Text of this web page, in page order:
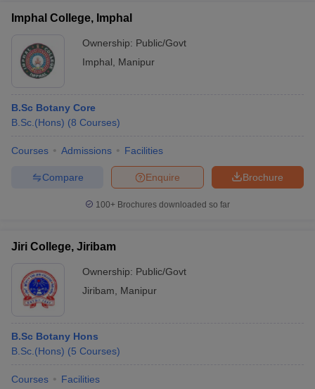
Imphal College, Imphal
Ownership: Public/Govt
Imphal
Manipur
B.Sc Botany Core
B.Sc.(Hons) (8 Courses)
Courses Admissions Facilities
Brochure
Enquire
Compare
100+ Brochures downloaded so far
Jiri College, Jiribam
Ownership: Public/Govt
Jiribam
Manipur
B.Sc Botany Hons
B.Sc.(Hons) (5 Courses)
Courses Facilities